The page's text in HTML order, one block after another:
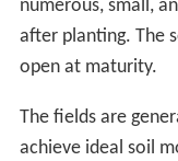
numerous, small,
after planting. The
open at maturity.
The fields are
achieve ideal soil